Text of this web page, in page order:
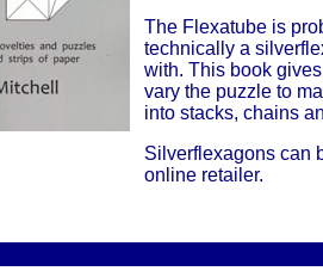
The Flexatube is
technically a
with. This book
vary the puzzle to
into stacks, chains
Silverflexagons can
online retailer.